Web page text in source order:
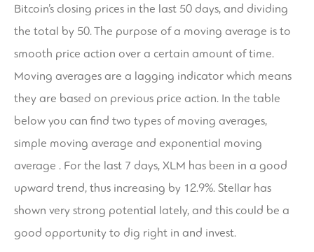
Bitcoin’s closing prices in the last 50 days, and dividing
the total by 50. The purpose of a moving average is to
smooth price action over a certain amount of time.
Moving averages are a lagging indicator which means
they are based on previous price action. In the table
below you can find two types of moving averages,
simple moving average and exponential moving
average . For the last 7 days, XLM has been in a good
upward trend, thus increasing by 12.9%. Stellar has
shown very strong potential lately, and this could be a
good opportunity to dig right in and invest.